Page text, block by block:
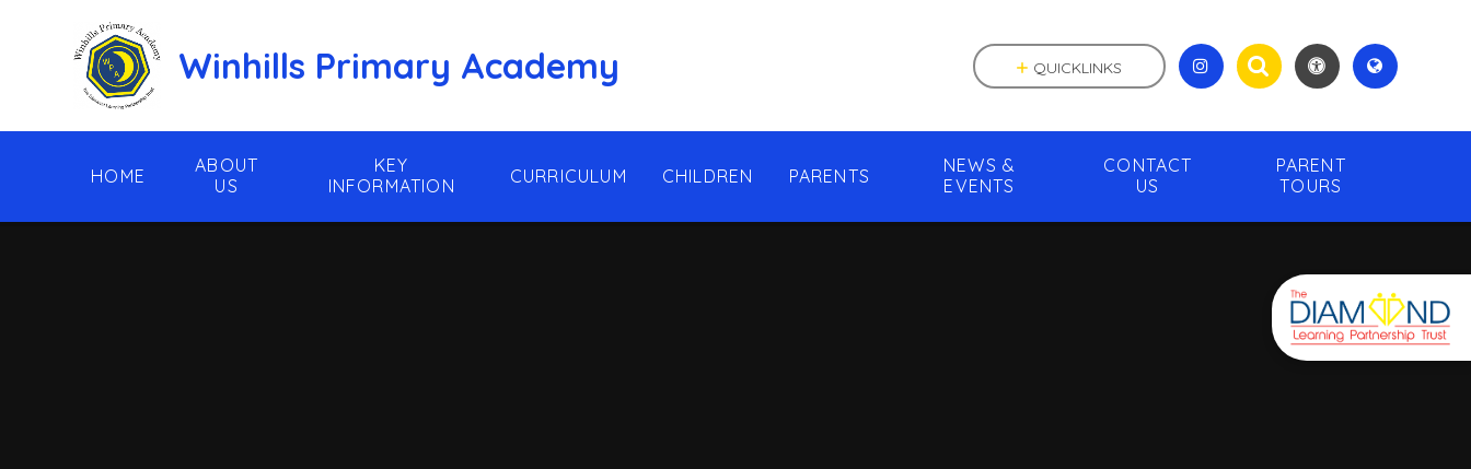
Winhills Primary Academy
HOME
ABOUT
US
KEY
INFORMATION
CURRICULUM CHILDREN PARENTS
NEWS &
EVENTS
CONTACT
US
PARENT
TOURS
QUICKLINKS